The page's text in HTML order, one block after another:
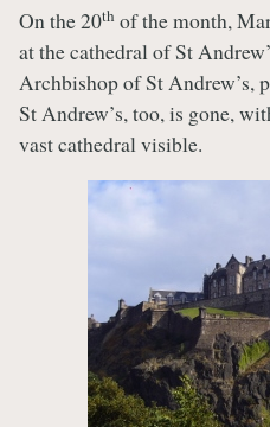
On the 20th of the month,
at the cathedral of St
Archbishop of St Andrew’s,
St Andrew’s, too, is gone,
vast cathedral visible.